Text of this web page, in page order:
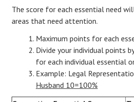
The score for each essential need
areas that need attention.
Maximum points for each
Divide your individual points
for each individual essential
Example: Legal
Husband 10=100%